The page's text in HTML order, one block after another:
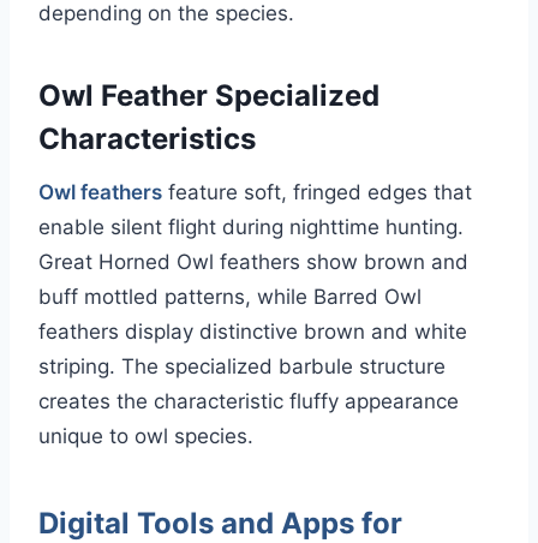
depending on the species.
Owl Feather Specialized
Characteristics
Owl feathers feature soft, fringed edges that
enable silent flight during nighttime hunting.
Great Horned Owl feathers show brown and
buff mottled patterns, while Barred Owl
feathers display distinctive brown and white
striping. The specialized barbule structure
creates the characteristic fluffy appearance
unique to owl species.
Digital Tools and Apps for